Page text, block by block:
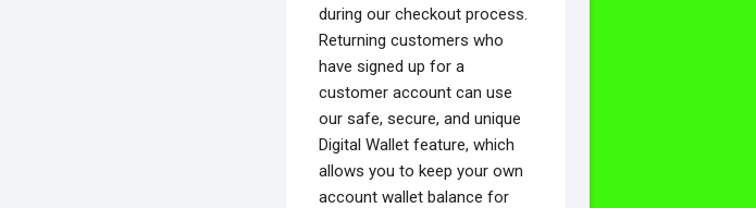
during our checkout process.
Returning customers who
have signed up for a
customer account can use
our safe, secure, and unique
Digital Wallet feature, which
allows you to keep your own
account wallet balance for